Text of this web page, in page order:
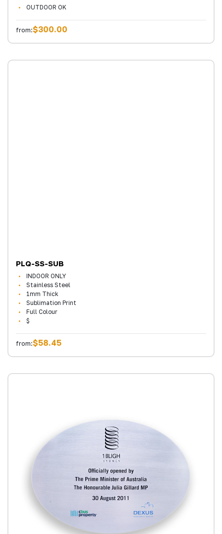
OUTDOOR OK
from:$300.00
PLQ-SS-SUB
INDOOR ONLY
Stainless Steel
1mm Thick
Sublimation Print
Full Colour
$
from:$58.45